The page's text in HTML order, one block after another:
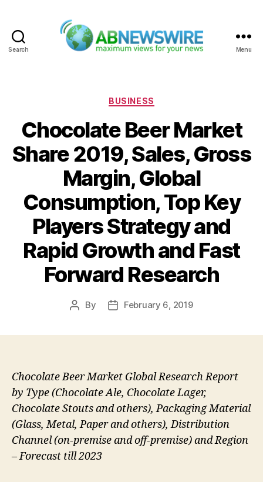
Search Menu
Categories
BUSINESS
Chocolate Beer Market
Share 2019, Sales, Gross
Margin, Global
Consumption, Top Key
Players Strategy and
Rapid Growth and Fast
Forward Research
Post
By
PostFebruary 6, 2019
Chocolate Beer Market Global Research Report
by Type (Chocolate Ale, Chocolate Lager,
Chocolate Stouts and others), Packaging Material
(Glass, Metal, Paper and others), Distribution
Channel (on-premise and off-premise) and Region
– Forecast till 2023